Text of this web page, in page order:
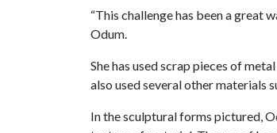
“This challenge has been a great
Odum.
She has used scrap pieces of
also used several other materials
In the sculptural forms pictured,